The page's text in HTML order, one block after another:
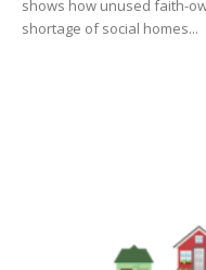
shows how unused faith-
shortage of social homes...